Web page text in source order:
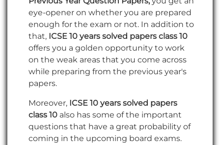
eye-opener on whether you are prepared
enough for the exam or not. In addition to
that, ICSE 10 years solved papers class 10
offers you a golden opportunity to work
on the weak areas that you come across
while preparing from the previous year's
papers.
Moreover, ICSE 10 years solved papers
class 10 also has some of the important
questions that have a great probability of
coming in the upcoming board exams.